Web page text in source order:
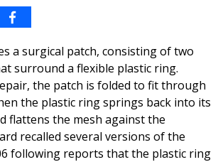
a surgical patch, consisting of two
surround a flexible plastic ring.
the patch is folded to fit through
the plastic ring springs back into its
flattens the mesh against the
recalled several versions of the
following reports that the plastic ring